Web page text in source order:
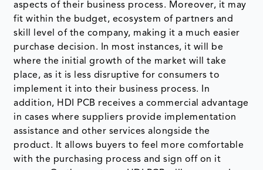
aspects of their business process. Moreover, it may
fit within the budget, ecosystem of partners and
skill level of the company, making it a much easier
purchase decision. In most instances, it will be
where the initial growth of the market will take
place, as it is less disruptive for consumers to
implement it into their business process. In
addition, HDI PCB receives a commercial advantage
in cases where suppliers provide implementation
assistance and other services alongside the
product. It allows buyers to feel more comfortable
with the purchasing process and sign off on it